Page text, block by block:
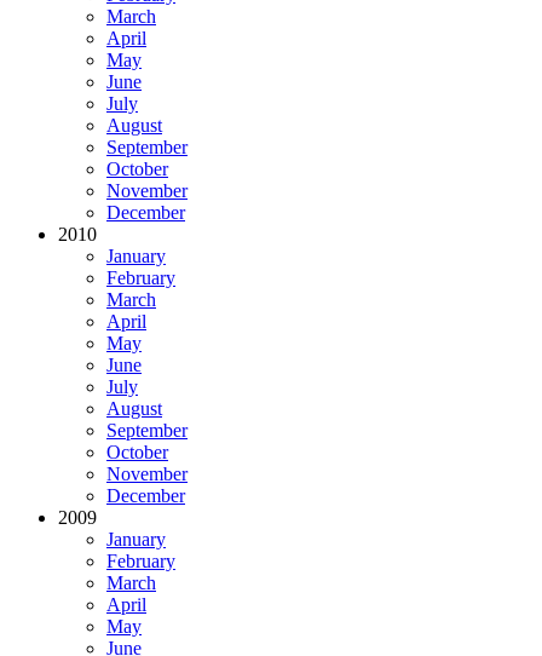
March
April
May
June
July
August
September
October
November
December
2010
January
February
March
April
May
June
July
August
September
October
November
December
2009
January
February
March
April
May
June